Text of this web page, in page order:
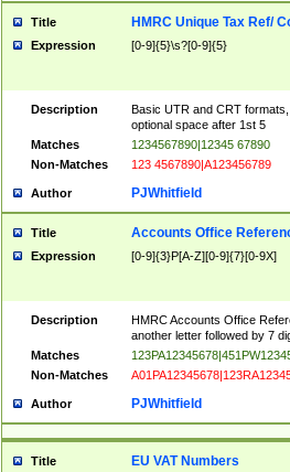
Title HMRC Unique Tax Ref/
Expression [0-9]{5}\s?[0-9]{5}
Description
Basic UTR and CRT
optional space after 1st 5
Matches
1234567890|12345 67890
Non-Matches
123 4567890|A123456789
Author PJWhitfield
Title Accounts Office
Expression [0-9]{3}P[A-Z][0-9]{7}[0-9X]
Description
HMRC Accounts Office
another letter followed by 7
Matches
Non-Matches
Author PJWhitfield
Title EU VAT Numbers